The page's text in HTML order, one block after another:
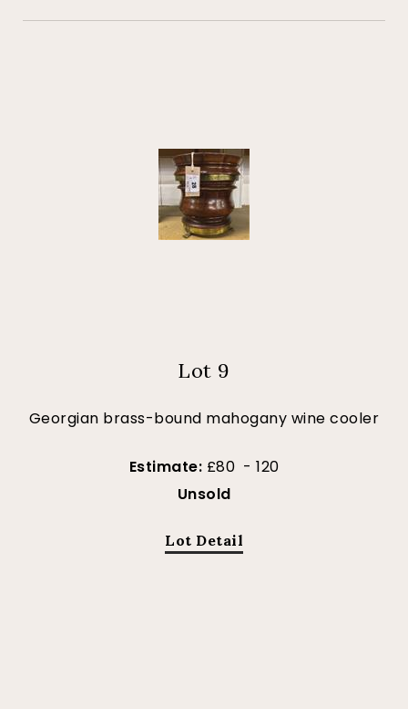
Lot 9
Georgian brass-bound mahogany wine cooler
Estimate: £80 - 120
Unsold
Lot Detail